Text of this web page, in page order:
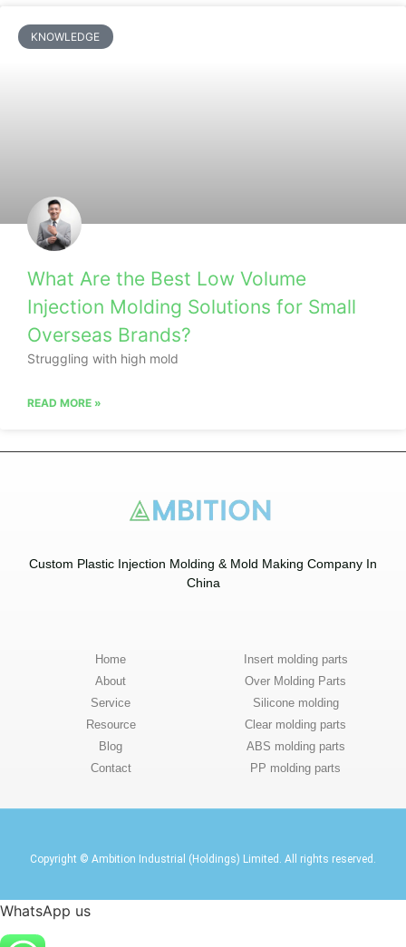
KNOWLEDGE
What Are the Best Low Volume
Injection Molding Solutions for Small
Overseas Brands?
Struggling with high mold
READ MORE »
Custom Plastic Injection Molding & Mold Making Company In
China​
Home
About
Service
Resource
Blog
Contact
Insert molding parts
Over Molding Parts
Silicone molding
Clear molding parts
ABS molding parts
PP molding parts
Copyright © Ambition Industrial (Holdings) Limited. All rights reserved.
WhatsApp us